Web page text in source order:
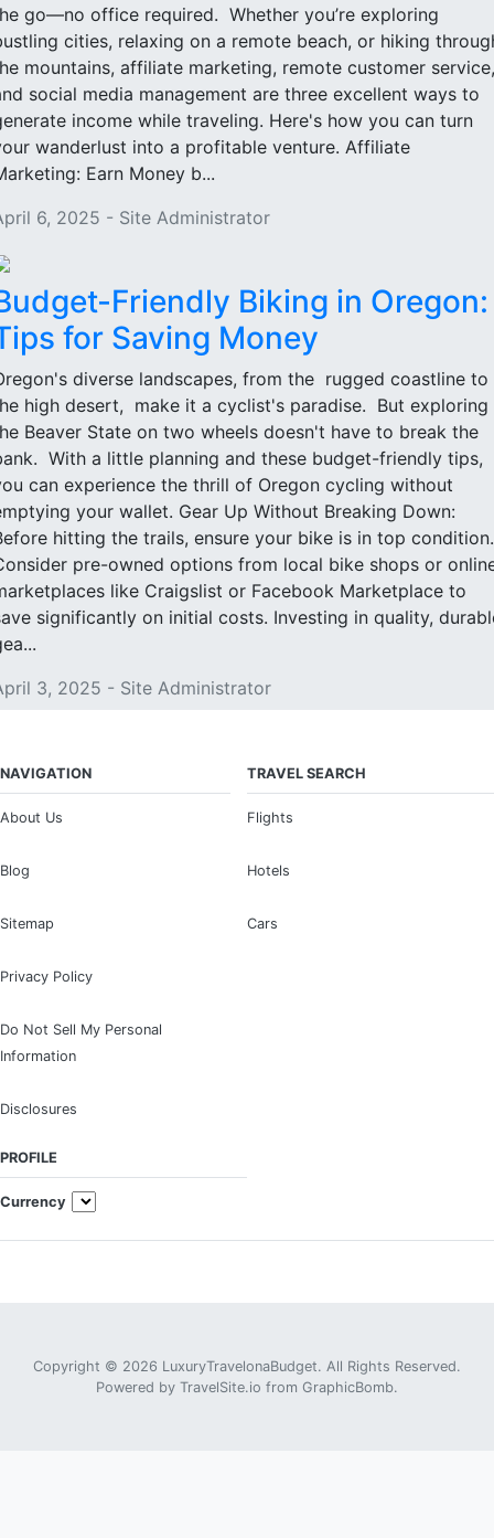
go—no office required. Whether you’re exploring
cities, relaxing on a remote beach, or hiking
mountains, affiliate marketing, remote customer service,
social media management are three excellent ways to
income while traveling. Here's how you can turn
wanderlust into a profitable venture. Affiliate
Earn Money b...
6, 2025 - Site Administrator
Friendly Biking in Oregon:
for Saving Money
diverse landscapes, from the rugged coastline to
high desert, make it a cyclist's paradise. But exploring
Beaver State on two wheels doesn't have to break the
With a little planning and these budget-friendly tips,
can experience the thrill of Oregon cycling without
your wallet. Gear Up Without Breaking Down:
hitting the trails, ensure your bike is in top condition.
pre-owned options from local bike shops or
like Craigslist or Facebook Marketplace to
significantly on initial costs. Investing in quality,
3, 2025 - Site Administrator
NAVIGATION
About Us
Blog
Sitemap
Privacy Policy
Do Not Sell My Personal
Information
Disclosures
TRAVEL SEARCH
Flights
Hotels
Cars
PROFILE
Currency
Copyright © 2026 LuxuryTravelonaBudget. All Rights Reserved.
Powered by TravelSite.io from GraphicBomb.